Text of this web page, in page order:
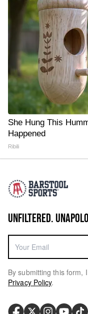
She Hung This
Happened
Ribili
UNFILTERED.
By submitting this form,
Privacy Policy.